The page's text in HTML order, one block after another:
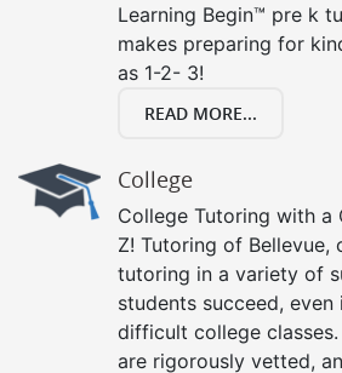
Learning Begin™ pre k
makes preparing for
as 1-2- 3!
READ MORE...
College
College Tutoring with a
Z! Tutoring of Bellevue,
tutoring in a variety of
students succeed,
difficult college
are rigorously vetted,